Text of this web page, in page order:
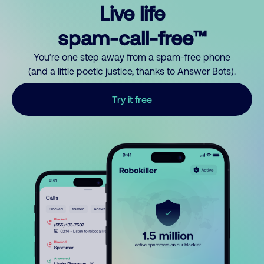
Live life
spam-call-free™
You’re one step away from a spam-free phone
(and a little poetic justice, thanks to Answer Bots).
Try it free